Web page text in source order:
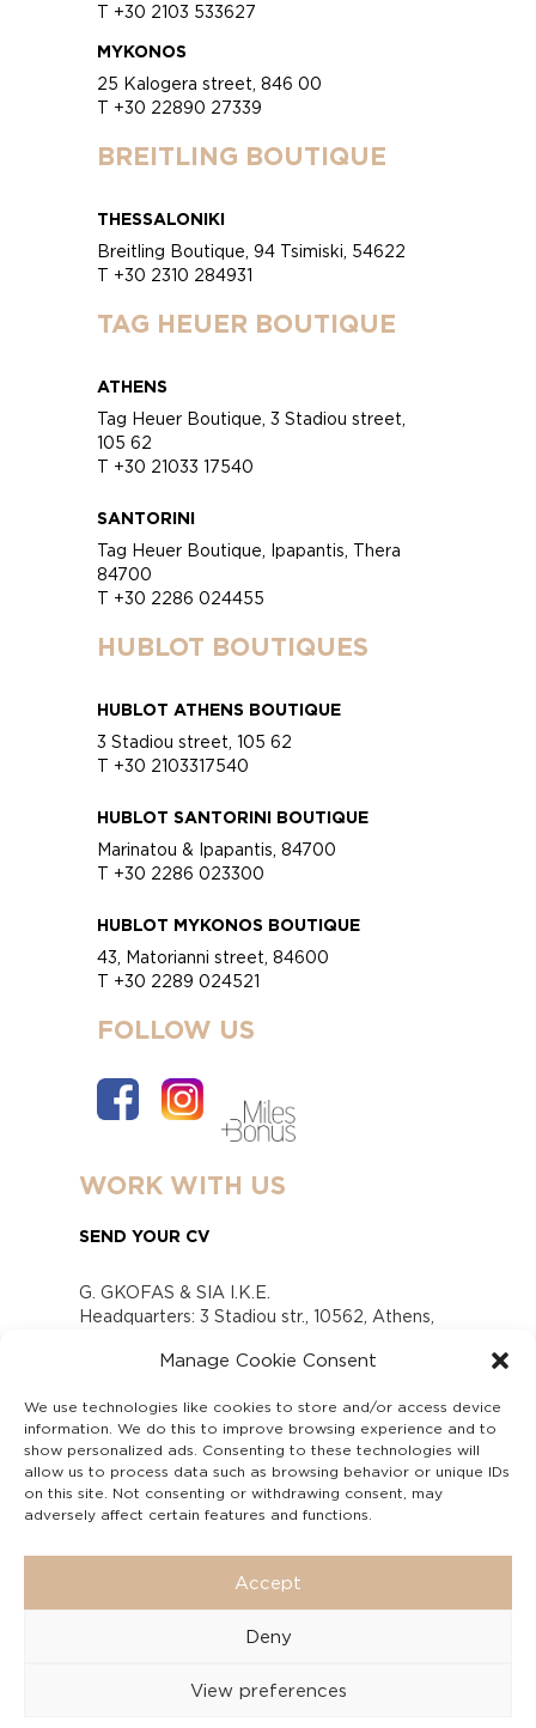
Manage Cookie Consent
We use technologies like cookies to store and/or access device
information. We do this to improve browsing experience and to
show personalized ads. Consenting to these technologies will
allow us to process data such as browsing behavior or unique IDs
on this site. Not consenting or withdrawing consent, may
adversely affect certain features and functions.
Accept
Deny
View preferences
T +30 2103 533627
MYKONOS
25 Kalogera street, 846 00
T +30 22890 27339
BREITLING BOUTIQUE
THESSALONIKI
Breitling Boutique, 94 Tsimiski, 54622
T +30 2310 284931
TAG HEUER BOUTIQUE
ATHENS
Tag Heuer Boutique, 3 Stadiou street,
105 62
T +30 21033 17540
SANTORINI
Tag Heuer Boutique, Ipapantis, Thera
84700
T +30 2286 024455
HUBLOT BOUTIQUES
HUBLOT ATHENS BOUTIQUE
3 Stadiou street, 105 62
T +30 2103317540
HUBLOT SANTORINI BOUTIQUE
Marinatou & Ipapantis, 84700
T +30 2286 023300
HUBLOT MYKONOS BOUTIQUE
43, Matorianni street, 84600
T +30 2289 024521
FOLLOW US
WORK WITH US
SEND YOUR CV
G. GKOFAS & SIA I.K.E.
Headquarters: 3 Stadiou str., 10562, Athens,
www.gofas.gr, info@gofas.gr GEMI (reg.no.):
Capital 6065338
Τhe company is not in liquidation
Υπεύθυνος Παραλαβής και Παρακολούθησης
Αναφορών (Υ.Π.Π.Α) Ν. 4990/2022